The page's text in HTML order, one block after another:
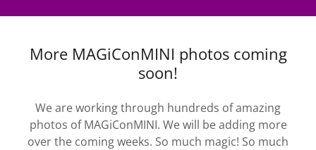
More MAGiConMINI photos coming
soon!
We are working through hundreds of amazing
photos of MAGiConMINI. We will be adding more
over the coming weeks. So much magic! So much